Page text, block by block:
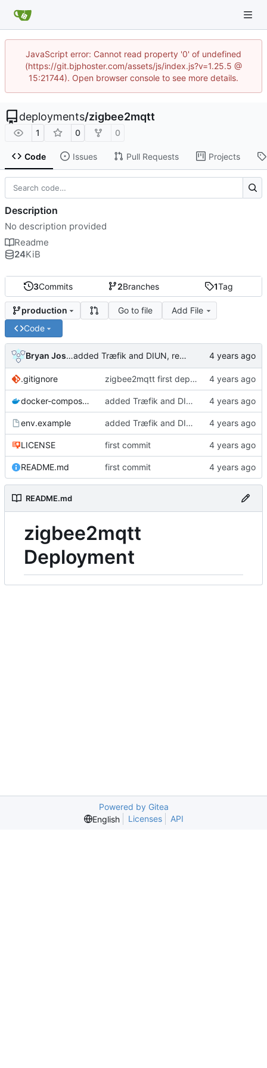
JavaScript error: Cannot read property '0' of undefined
(https://git.bjphoster.com/assets/js/index.js?v=1.25.5 @
15:21744). Open browser console to see more details.
deployments/zigbee2mqtt
1 0 0
Code Issues Pull Requests Projects
3Commits 2Branches 1Tag
production Go to file
Add File
Code
Bryan Joshua Pedini added Træfik and DIUN, removed unnecessary ports
.gitignore zigbee2mqtt first deployment
docker-compose.yml added Træfik and DIUN, removed unnecessary ports
env.example added Træfik and DIUN, removed unnecessary ports
LICENSE first commit
README.md first commit
README.md
zigbee2mqtt
Deployment
Description
No description provided
Readme
24KiB
Powered by Gitea
English
Licenses API